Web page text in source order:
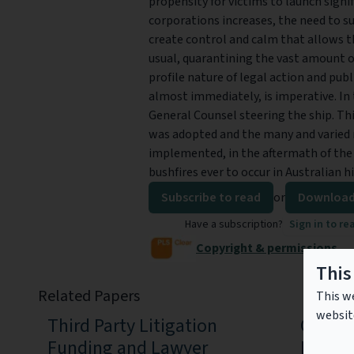
This
corporations increases, the need to
create control and calm that allows
usual, quarantining the vast amount
profile nature of legal action and
almost immediately, is imperative.
General Counsel steering the ship.
was adopted and the many and
implemented, in the aftermath of
bushfires ever to occur in Australian
Subscribe to read
or
Have a subscription? Sign in to
Copyright & permissions
Related Papers
Third Party Litigation
Funding and Lawyer